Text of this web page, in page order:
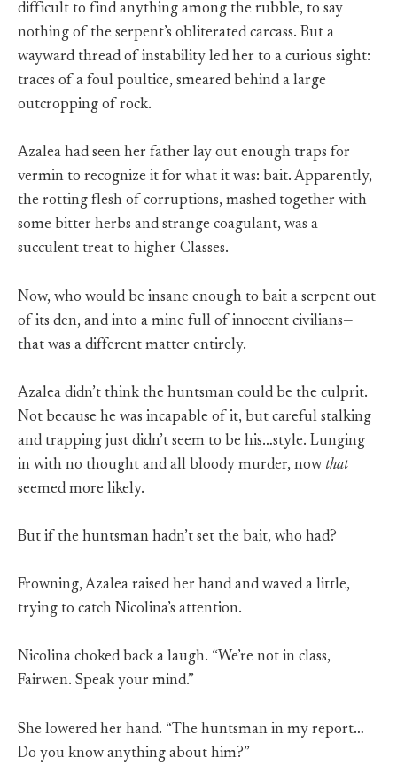
difficult to find anything among the rubble, to say
nothing of the serpent’s obliterated carcass. But a
wayward thread of instability led her to a curious sight:
traces of a foul poultice, smeared behind a large
outcropping of rock.
Azalea had seen her father lay out enough traps for
vermin to recognize it for what it was: bait. Apparently,
the rotting flesh of corruptions, mashed together with
some bitter herbs and strange coagulant, was a
succulent treat to higher Classes.
Now, who would be insane enough to bait a serpent out
of its den, and into a mine full of innocent civilians—
that was a different matter entirely.
Azalea didn’t think the huntsman could be the culprit.
Not because he was incapable of it, but careful stalking
and trapping just didn’t seem to be his…style. Lunging
in with no thought and all bloody murder, now that
seemed more likely.
But if the huntsman hadn’t set the bait, who had?
Frowning, Azalea raised her hand and waved a little,
trying to catch Nicolina’s attention.
Nicolina choked back a laugh. “We’re not in class,
Fairwen. Speak your mind.”
She lowered her hand. “The huntsman in my report…
Do you know anything about him?”